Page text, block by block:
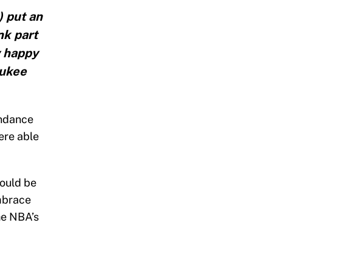
put an
part
able
be
NBA’s